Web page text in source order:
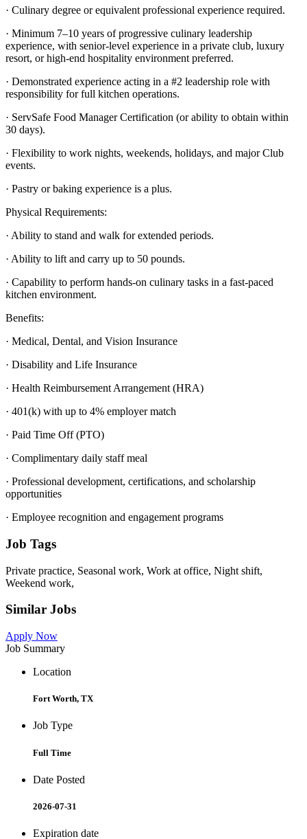
· Culinary degree or equivalent professional experience required.
· Minimum 7–10 years of progressive culinary leadership
experience, with senior-level experience in a private club, luxury
resort, or high-end hospitality environment preferred.
· Demonstrated experience acting in a #2 leadership role with
responsibility for full kitchen operations.
· ServSafe Food Manager Certification (or ability to obtain within
30 days).
· Flexibility to work nights, weekends, holidays, and major Club
events.
· Pastry or baking experience is a plus.
Physical Requirements:
· Ability to stand and walk for extended periods.
· Ability to lift and carry up to 50 pounds.
· Capability to perform hands-on culinary tasks in a fast-paced
kitchen environment.
Benefits:
· Medical, Dental, and Vision Insurance
· Disability and Life Insurance
· Health Reimbursement Arrangement (HRA)
· 401(k) with up to 4% employer match
· Paid Time Off (PTO)
· Complimentary daily staff meal
· Professional development, certifications, and scholarship
opportunities
· Employee recognition and engagement programs
Job Tags
Private practice, Seasonal work, Work at office, Night shift,
Weekend work,
Similar Jobs
Apply Now
Job Summary
Location
Fort Worth, TX
Job Type
Full Time
Date Posted
2026-07-31
Expiration date